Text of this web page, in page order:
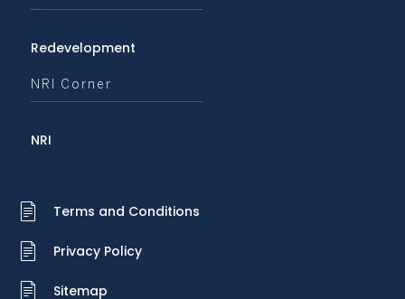
Redevelopment
NRI Corner
NRI
Terms and Conditions
Privacy Policy
Sitemap